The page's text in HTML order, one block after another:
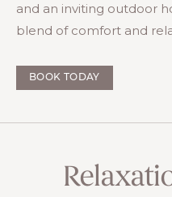
and an inviting outdoor
blend of comfort and
BOOK TODAY